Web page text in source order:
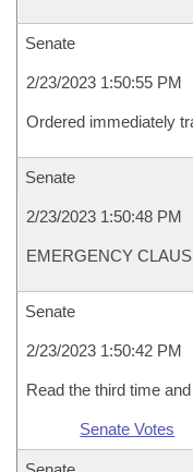
Senate
2/23/2023 1:50:55 PM
Ordered immediately
Senate
2/23/2023 1:50:48 PM
EMERGENCY
Senate
2/23/2023 1:50:42 PM
Read the third time
Senate Votes